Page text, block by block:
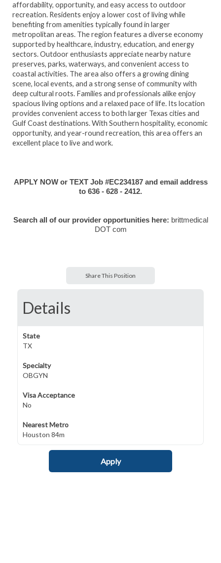
affordability, opportunity, and easy access to outdoor
recreation. Residents enjoy a lower cost of living while
benefiting from amenities typically found in larger
metropolitan areas. The region features a diverse economy
supported by healthcare, industry, education, and energy
sectors. Outdoor enthusiasts appreciate nearby nature
preserves, parks, waterways, and convenient access to
coastal activities. The area also offers a growing dining
scene, local events, and a strong sense of community with
deep cultural roots. Families and professionals alike enjoy
spacious living options and a relaxed pace of life. Its location
provides convenient access to both larger Texas cities and
Gulf Coast destinations. With Southern hospitality, economic
opportunity, and year-round recreation, this area offers an
excellent place to live and work.
APPLY NOW or TEXT Job #EC234187 and email address
to 636 - 628 - 2412.
Search all of our provider opportunities here: brittmedical
DOT com
Share This Position
Details
State
TX
Specialty
OBGYN
Visa Acceptance
No
Nearest Metro
Houston 84m
Apply